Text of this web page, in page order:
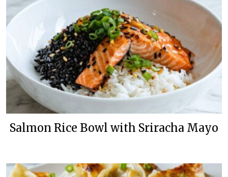
Salmon Rice Bowl with Sriracha Mayo